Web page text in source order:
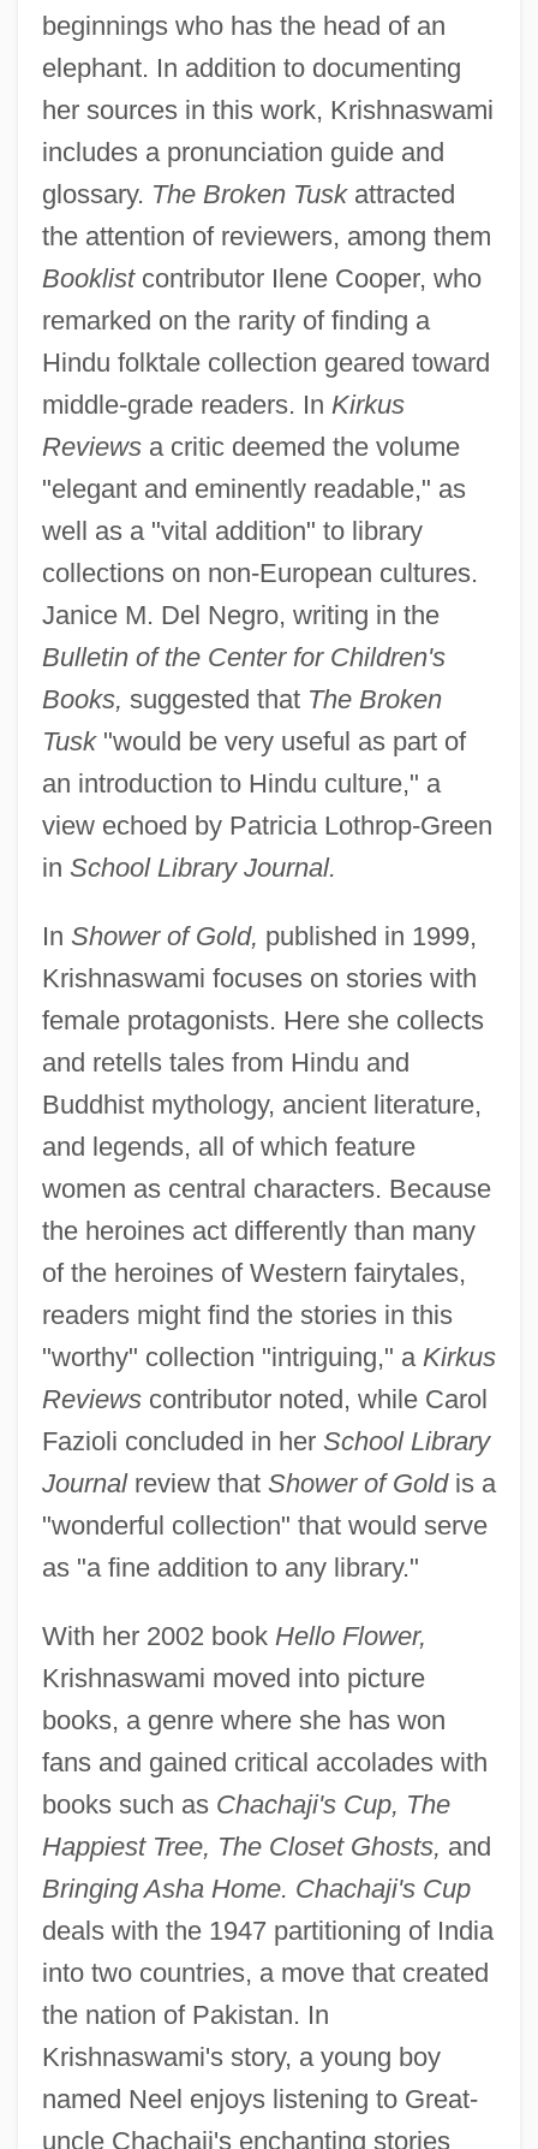
beginnings who has the head of an
elephant. In addition to documenting
her sources in this work, Krishnaswami
includes a pronunciation guide and
glossary. The Broken Tuskattracted
the attention of reviewers, among them
Booklistcontributor Ilene Cooper, who
remarked on the rarity of finding a
Hindu folktale collection geared toward
middle-grade readers. In Kirkus
Reviewsa critic deemed the volume
"elegant and eminently readable," as
well as a "vital addition" to library
collections on non-European cultures.
Janice M. Del Negro, writing in the
Bulletin of the Center for Children's
Books, suggested that The Broken
Tusk"would be very useful as part of
an introduction to Hindu culture," a
view echoed by Patricia Lothrop-Green
in School Library Journal.
In Shower of Gold, published in 1999,
Krishnaswami focuses on stories with
female protagonists. Here she collects
and retells tales from Hindu and
Buddhist mythology, ancient literature,
and legends, all of which feature
women as central characters. Because
the heroines act differently than many
of the heroines of Western fairytales,
readers might find the stories in this
"worthy" collection "intriguing," a Kirkus
Reviewscontributor noted, while Carol
Fazioli concluded in her School Library
Journalreview that Shower of Goldis a
"wonderful collection" that would serve
as "a fine addition to any library."
With her 2002 book Hello Flower,
Krishnaswami moved into picture
books, a genre where she has won
fans and gained critical accolades with
books such as Chachaji's Cup, The
Happiest Tree, The Closet Ghosts, and
Bringing Asha Home. Chachaji's Cup
deals with the 1947 partitioning of India
into two countries, a move that created
the nation of Pakistan. In
Krishnaswami's story, a young boy
named Neel enjoys listening to Great-
uncle Chachaji's enchanting stories